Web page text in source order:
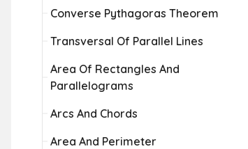
Converse Pythagoras Theorem
Transversal Of Parallel Lines
Area Of Rectangles And
Parallelograms
Arcs And Chords
Area And Perimeter